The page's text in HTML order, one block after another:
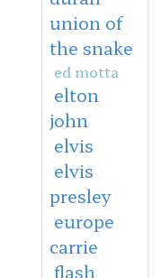
union of
the snake
ed motta
elton
john
elvis
elvis
presley
europe
carrie
flash